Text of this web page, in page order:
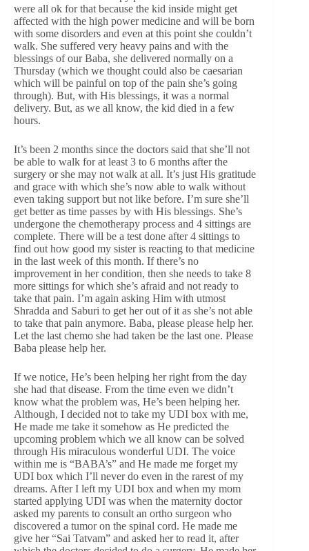
were all ok for that because the kid inside might get
affected with the high power medicine and will be born
with some disorders and even at this point she couldn’t
walk. She suffered very heavy pains and with the
blessings of our Baba, she delivered normally on a
Thursday (which we thought could also be caesarian
which will be painful on top of the pain she’s going
through). But, with His blessings, it was a normal
delivery. But, as we all know, the kid died in a few
hours.
It’s been 2 months since the doctors said that she’ll not
be able to walk for at least 3 to 6 months after the
surgery or she may not walk at all. It’s just His gratitude
and grace with which she’s now able to walk without
even taking support but not like before. I’m sure she’ll
get better as time passes by with His blessings. She’s
undergone the chemotherapy process and 4 sittings are
complete. There will be a test done after 4 sittings to
find out how good my sister is reacting to that medicine
in the last week of this month. If there’s no
improvement in her condition, then she needs to take 8
more sittings for which she’s afraid and not ready to
take that pain. I’m again asking Him with utmost
Shradda and Saburi to get her out of it as she’s not able
to take that pain anymore. Baba, please please help her.
Let the last chemo she had taken be the last one. Please
Baba please help her.
If we notice, He’s been helping her right from the day
she had that disease. From the time even we didn’t
know what the problem was, He’s been helping her.
Although, I decided not to take my UDI box with me,
He made me take it somehow as He predicted the
upcoming problem which we all know can be solved
through His miraculous wonderful UDI. The voice
within me is “BABA’s” and He made me forget my
UDI box which I’ll never do even in the rarest of my
dreams. After I left my UDI box and when my mom
started applying UDI was when the maternity doctor
asked my parents to consult an ortho surgeon who
discovered a tumor on the spinal cord. He made me
give her “Sai Tatvam” and asked her to read it, after